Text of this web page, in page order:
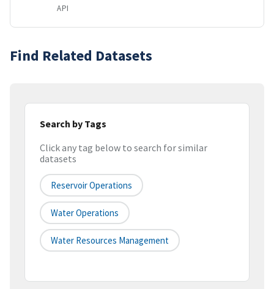
API
Find Related Datasets
Search by Tags
Click any tag below to search for similar
datasets
Reservoir Operations
Water Operations
Water Resources Management